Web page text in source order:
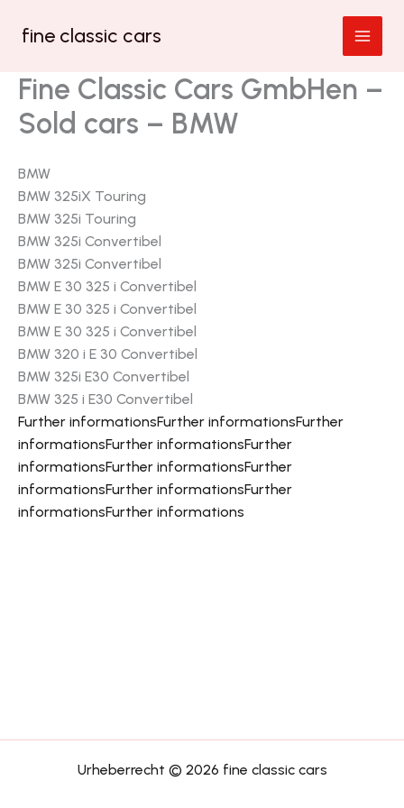
Inhaltfine classic cars
Fine Classic Cars GmbHen –
Sold cars – BMW
BMW
BMW 325iX Touring
BMW 325i Touring
BMW 325i Convertibel
BMW 325i Convertibel
BMW E 30 325 i Convertibel
BMW E 30 325 i Convertibel
BMW E 30 325 i Convertibel
BMW 320 i E 30 Convertibel
BMW 325i E30 Convertibel
BMW 325 i E30 Convertibel
Further informationsFurther informationsFurther
informationsFurther informationsFurther
informationsFurther informationsFurther
informationsFurther informationsFurther
informationsFurther informations
Urheberrecht © 2026 fine classic cars